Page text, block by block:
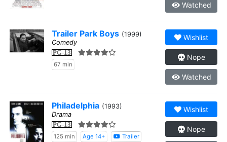
Watched
Trailer Park Boys (1999)
Comedy
PG-13
67 min
Wishlist
Nope
Watched
Philadelphia (1993)
Drama
PG-13
125 min Age 14+ Trailer
Wishlist
Nope